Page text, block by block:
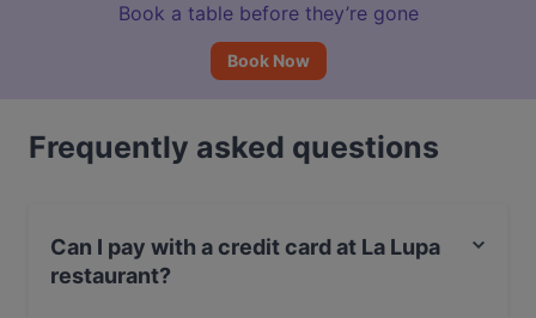
Book a table before they’re gone
Book Now
Frequently asked questions
Can I pay with a credit card at La Lupa
restaurant?